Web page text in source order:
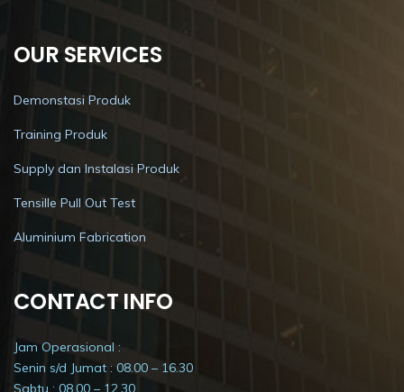
OUR SERVICES
Demonstasi Produk
Training Produk
Supply dan Instalasi Produk
Tensille Pull Out Test
Aluminium Fabrication
CONTACT INFO
Jam Operasional :
Senin s/d Jumat : 08.00 – 16.30
Sabtu : 08.00 – 12.30